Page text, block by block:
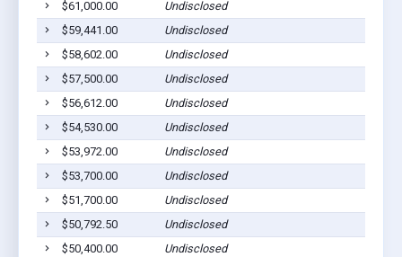
$61,000.00
Undisclosed
$59,441.00
Undisclosed
$58,602.00
Undisclosed
$57,500.00
Undisclosed
$56,612.00
Undisclosed
$54,530.00
Undisclosed
$53,972.00
Undisclosed
$53,700.00
Undisclosed
$51,700.00
Undisclosed
$50,792.50
Undisclosed
$50,400.00
Undisclosed